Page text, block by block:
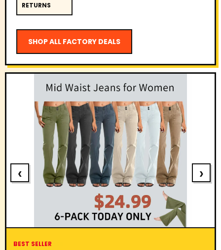
RETURNS
SHOP ALL FACTORY DEALS
BEST SELLER
‹ ›